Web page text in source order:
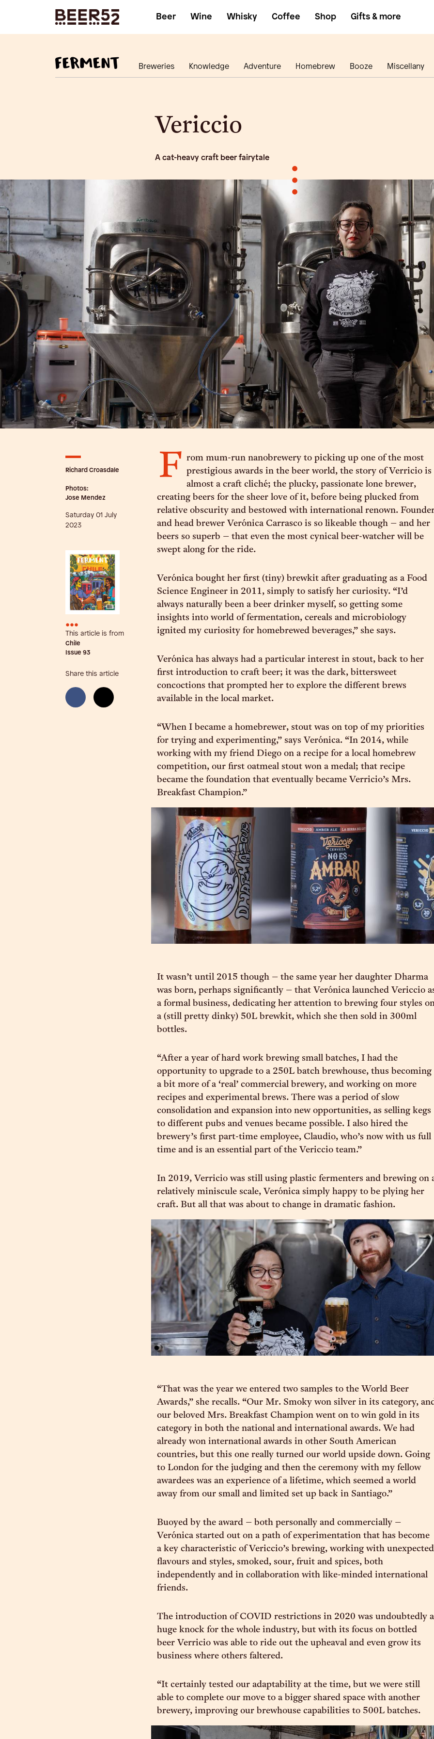
Beer Wine Whisky Coffee Shop Gifts & more
Breweries Knowledge Adventure Homebrew Booze Miscellany
Vericcio
A cat-heavy craft beer fairytale •
•
•
Richard Croasdale
Photos:
Jose Mendez
Saturday 01 July
2023
•••
This article is from
Chile
Issue 93
Share this article
F rom mum-run nanobrewery to picking up one of the most
prestigious awards in the beer world, the story of Verricio is
almost a craft cliché; the plucky, passionate lone brewer,
creating beers for the sheer love of it, before being plucked from
relative obscurity and bestowed with international renown.
and head brewer Verónica Carrasco is so likeable though – and her
beers so superb – that even the most cynical beer-watcher will be
swept along for the ride.
Verónica bought her first (tiny) brewkit after graduating as a Food
Science Engineer in 2011, simply to satisfy her curiosity. “I’d
always naturally been a beer drinker myself, so getting some
insights into world of fermentation, cereals and microbiology
ignited my curiosity for homebrewed beverages,” she says.
Verónica has always had a particular interest in stout, back to her
first introduction to craft beer; it was the dark, bittersweet
concoctions that prompted her to explore the different brews
available in the local market.
“When I became a homebrewer, stout was on top of my priorities
for trying and experimenting,” says Verónica. “In 2014, while
working with my friend Diego on a recipe for a local homebrew
competition, our first oatmeal stout won a medal; that recipe
became the foundation that eventually became Verricio’s Mrs.
Breakfast Champion.”
It wasn’t until 2015 though – the same year her daughter Dharma
was born, perhaps significantly – that Verónica launched Vericcio
a formal business, dedicating her attention to brewing four styles
a (still pretty dinky) 50L brewkit, which she then sold in 300ml
bottles.
“After a year of hard work brewing small batches, I had the
opportunity to upgrade to a 250L batch brewhouse, thus becoming
a bit more of a ‘real’ commercial brewery, and working on more
recipes and experimental brews. There was a period of slow
consolidation and expansion into new opportunities, as selling kegs
to different pubs and venues became possible. I also hired the
brewery’s first part-time employee, Claudio, who’s now with us full
time and is an essential part of the Vericcio team.”
In 2019, Verricio was still using plastic fermenters and brewing on
relatively miniscule scale, Verónica simply happy to be plying her
craft. But all that was about to change in dramatic fashion.
“That was the year we entered two samples to the World Beer
Awards,” she recalls. “Our Mr. Smoky won silver in its category,
our beloved Mrs. Breakfast Champion went on to win gold in its
category in both the national and international awards. We had
already won international awards in other South American
countries, but this one really turned our world upside down. Going
to London for the judging and then the ceremony with my fellow
awardees was an experience of a lifetime, which seemed a world
away from our small and limited set up back in Santiago.”
Buoyed by the award – both personally and commercially –
Verónica started out on a path of experimentation that has become
a key characteristic of Vericcio’s brewing, working with unexpected
flavours and styles, smoked, sour, fruit and spices, both
independently and in collaboration with like-minded international
friends.
The introduction of COVID restrictions in 2020 was undoubtedly a
huge knock for the whole industry, but with its focus on bottled
beer Verricio was able to ride out the upheaval and even grow its
business where others faltered.
“It certainly tested our adaptability at the time, but we were still
able to complete our move to a bigger shared space with another
brewery, improving our brewhouse capabilities to 500L batches.